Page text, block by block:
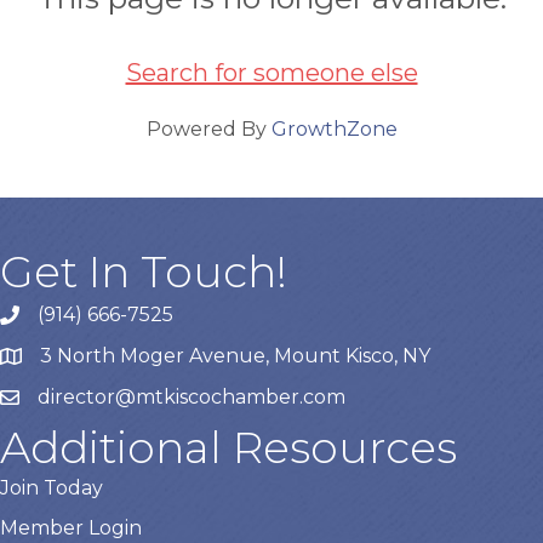
Search for someone else
Powered By GrowthZone
Get In Touch!
(914) 666-7525
3 North Moger Avenue, Mount Kisco, NY
director@mtkiscochamber.com
Additional Resources
Join Today
Member Login